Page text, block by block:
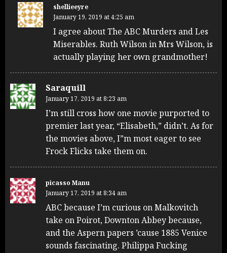
shellieeyre
January 19, 2019 at 4:25 am
I agree about The ABC Murders and Les
Miserables. Ruth Wilson in Mrs Wilson, is
actually playing her own grandmother!
Saraquill
January 17, 2019 at 8:23 am
I’m still cross how one movie purported to
premier last year, “Elisabeth,” didn’t. As for
the movies above, I”m most eager to see
Frock Flicks take them on.
picasso Manu
January 17, 2019 at 8:34 am
ABC because I’m curious on Malkovitch
take on Poirot, Downton Abbey because,
and the Aspern papers ’cause 1885 Venice
sounds fascinating. Philippa Fucking